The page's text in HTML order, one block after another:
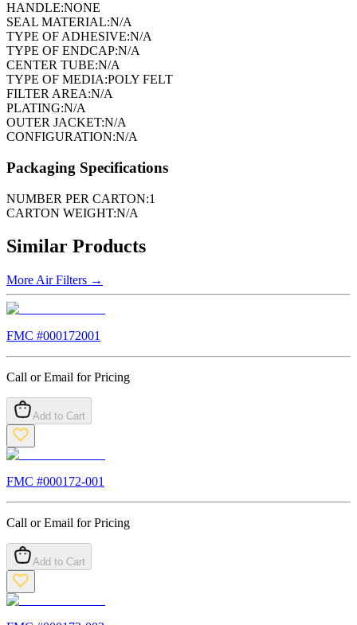
HANDLE:NONE
SEAL MATERIAL:N/A
TYPE OF ADHESIVE:N/A
TYPE OF ENDCAP:N/A
CENTER TUBE:N/A
TYPE OF MEDIA:POLY FELT
FILTER AREA:N/A
PLATING:N/A
OUTER JACKET:N/A
CONFIGURATION:N/A
Packaging Specifications
NUMBER PER CARTON:1
CARTON WEIGHT:N/A
Similar Products
More Air Filters →
FMC #000172001
Call or Email for Pricing
Add to Cart
FMC #000172-001
Call or Email for Pricing
Add to Cart